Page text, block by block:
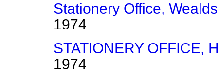
Stationery Office,
1974
STATIONERY OFFICE,
1974